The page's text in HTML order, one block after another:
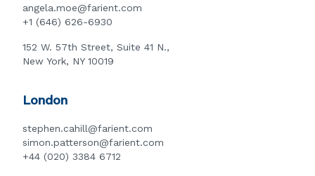
angela.moe@farient.com
+1 (646) 626-6930
152 W. 57th Street, Suite 41 N.,
New York, NY 10019
London
stephen.cahill@farient.com
simon.patterson@farient.com
+44 (020) 3384 6712